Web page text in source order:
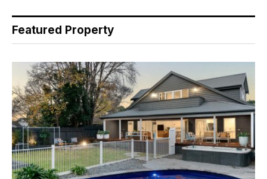
Featured Property